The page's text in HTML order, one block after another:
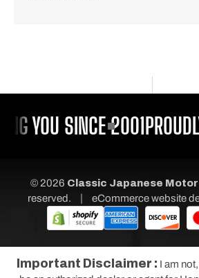
YOU SINCE 2001
© 2026 Classic Japanese
reserved.
| eCommerce website
Important Disclaimer : I am